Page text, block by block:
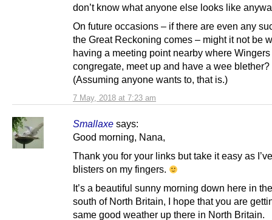
7 May, 2018 at 7:23 am
don’t know what anyone else looks like
On future occasions – if there are even any
the Great Reckoning comes – might it not be
having a meeting point nearby where
congregate, meet up and have a wee blether?
(Assuming anyone wants to, that is.)
Smallaxe says:
Good morning, Nana,
Thank you for your links but take it easy as
blisters on my fingers.
It’s a beautiful sunny morning down here in
south of North Britain, I hope that you are
same good weather up there in North Britain.